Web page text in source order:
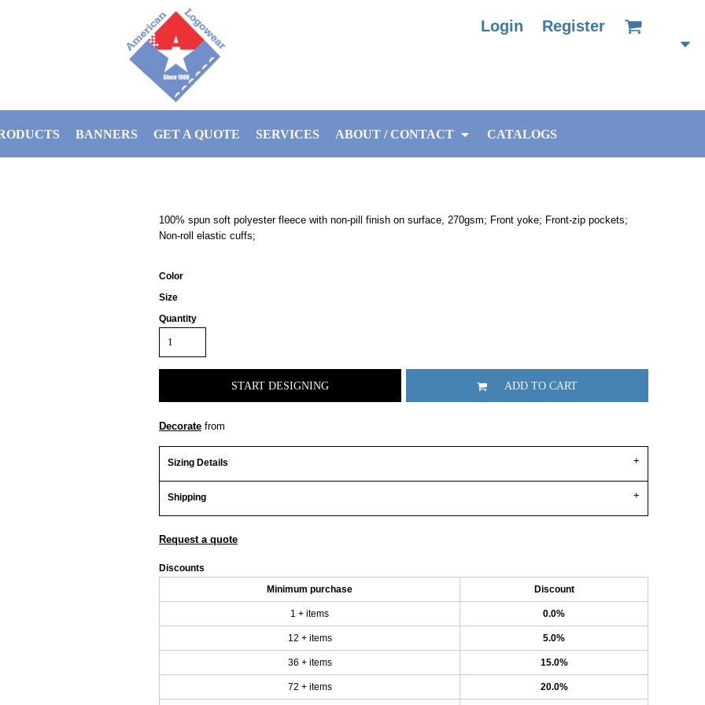
Login Register
BANNERS GET A QUOTE SERVICES ABOUT / CONTACT CATALOGS
100% spun soft polyester fleece with non-pill finish on surface, 270gsm; Front yoke; Front-zip pockets;
Non-roll elastic cuffs;
Color
Size
Quantity
START DESIGNING ADD TO CART
Decorate from
Sizing Details
Shipping
Request a quote
Discounts
Minimum purchase Discount
1 + items 0.0%
12 + items 5.0%
36 + items 15.0%
72 + items 20.0%